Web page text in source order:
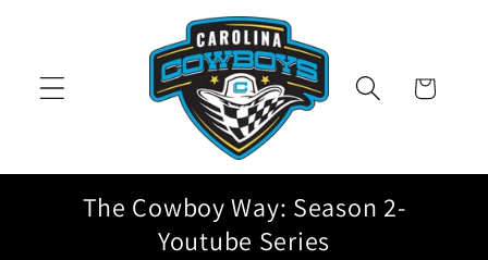
Cart
The Cowboy Way: Season 2-
Youtube Series